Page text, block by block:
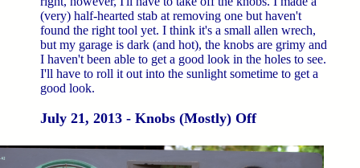
(very) half-hearted stab at removing one but haven't
found the right tool yet. I think it's a small allen wrech,
but my garage is dark (and hot), the knobs are grimy and
I haven't been able to get a good look in the holes to see.
I'll have to roll it out into the sunlight sometime to get a
good look.
July 21, 2013 - Knobs (Mostly) Off